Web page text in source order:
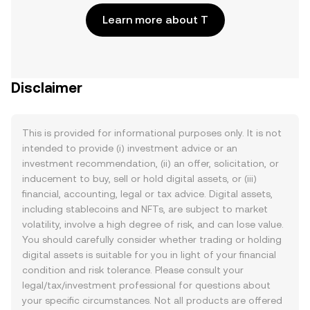
Learn more about T
Disclaimer
This is provided for informational purposes only. It is not
intended to provide (i) investment advice or an
investment recommendation, (ii) an offer, solicitation, or
inducement to buy, sell or hold digital assets, or (iii)
financial, accounting, legal or tax advice. Digital assets,
including stablecoins and NFTs, are subject to market
volatility, involve a high degree of risk, and can lose value.
You should carefully consider whether trading or holding
digital assets is suitable for you in light of your financial
condition and risk tolerance. Please consult your
legal/tax/investment professional for questions about
your specific circumstances. Not all products are offered